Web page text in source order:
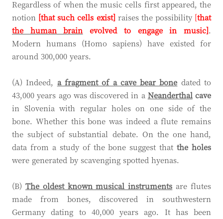
Regardless of when the music cells first appeared, the
notion [that such cells exist] raises the possibility [that
the human brain
evolved to engage in music].
Modern humans (Homo sapiens) have existed for
around 300,000 years.
(A) Indeed, a fragment of a cave bear bone dated to
43,000 years ago was discovered in a Neanderthal cave
in Slovenia with regular holes on one side of the
bone. Whether this bone was indeed a flute remains
the subject of substantial debate. On the one hand,
data from a study of the bone suggest thatthe holes
were generated by scavenging spotted hyenas.
(B) The oldest known musical instruments are flutes
made from bones, discovered in southwestern
Germany dating to 40,000 years ago. It has been